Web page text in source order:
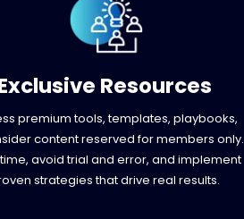
Resources
premium tools, templates, playbooks,
content reserved for members only.
avoid trial and error, and implement
strategies that drive real results.